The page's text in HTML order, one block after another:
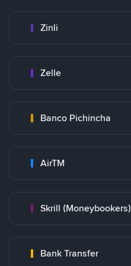
Zinli
Zelle
Banco Pichincha
AirTM
Skrill (Moneybookers)
Bank Transfer